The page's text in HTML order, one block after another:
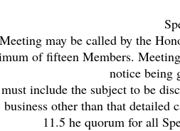
may be called by the
of fifteen Members.
notice being
include the subject to be
business other than that detailed
11.5 he quorum for all